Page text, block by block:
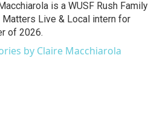
is a WUSF Rush Family
Matters Live & Local intern for
of 2026.
by Claire Macchiarola